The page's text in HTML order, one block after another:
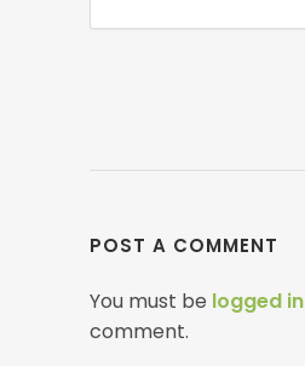
POST A COMMENT
You must be logged in
comment.